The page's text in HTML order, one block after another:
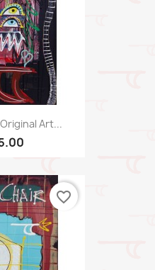
Art...
favorite_border